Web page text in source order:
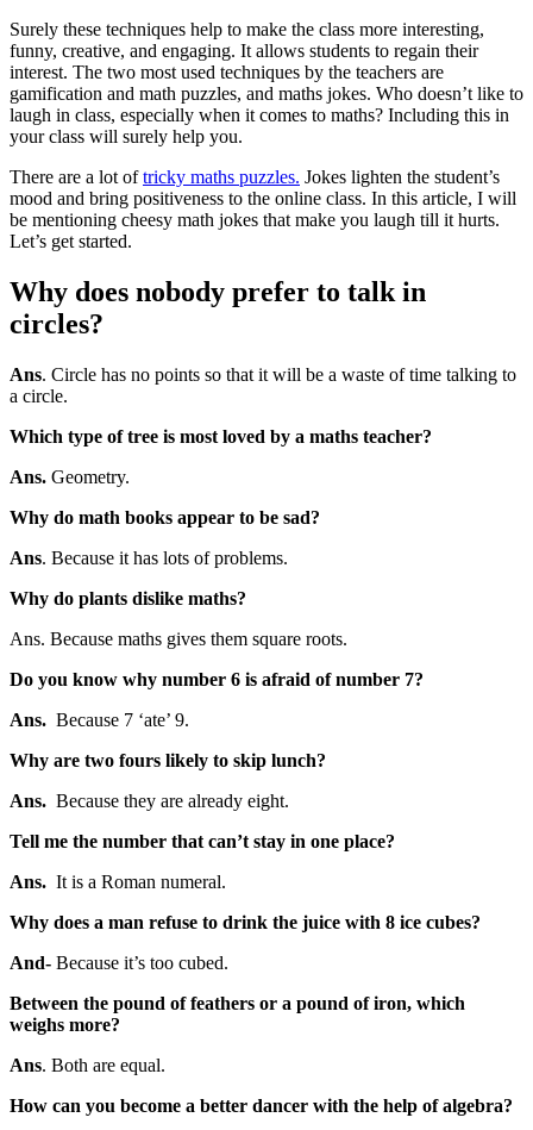
Surely these techniques help to make the class more interesting,
funny, creative, and engaging. It allows students to regain their
interest. The two most used techniques by the teachers are
gamification and math puzzles, and maths jokes. Who doesn’t like to
laugh in class, especially when it comes to maths? Including this in
your class will surely help you.
There are a lot oftricky maths puzzles. Jokes lighten the student’s
mood and bring positiveness to the online class. In this article, I will
be mentioning cheesy math jokes that make you laugh till it hurts.
Let’s get started.
Why does nobody prefer to talk in
circles?
Ans. Circle has no points so that it will be a waste of time talking to
a circle.
Which type of tree is most loved by a maths teacher?
Ans. Geometry.
Why do math books appear to be sad?
Ans. Because it has lots of problems.
Why do plants dislike maths?
Ans. Because maths gives them square roots.
Do you know why number 6 is afraid of number 7?
Ans. Because 7 ‘ate’ 9.
Why are two fours likely to skip lunch?
Ans. Because they are already eight.
Tell me the number that can’t stay in one place?
Ans. It is a Roman numeral.
Why does a man refuse to drink the juice with 8 ice cubes?
And- Because it’s too cubed.
Between the pound of feathers or a pound of iron, which
weighs more?
Ans. Both are equal.
How can you become a better dancer with the help of algebra?